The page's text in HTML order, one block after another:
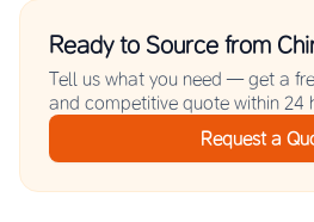
Ready to Source from
Tell us what you need — get a
and competitive quote within 24
Request a